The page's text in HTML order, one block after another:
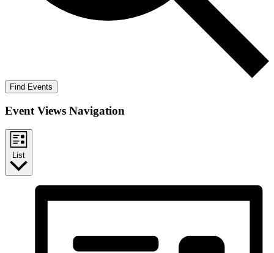
Find Events
Event Views Navigation
List